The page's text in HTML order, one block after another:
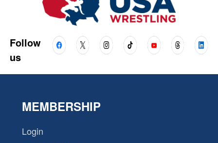
Follow
us
MEMBERSHIP
Login